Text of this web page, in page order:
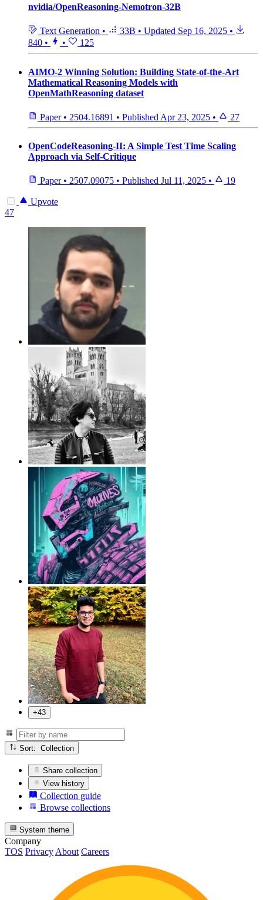
nvidia/OpenReasoning-Nemotron-32B
Text Generation • 33B • Updated Sep 16, 2025 •
840 • • 125
AIMO-2 Winning Solution: Building State-of-the-Art
Mathematical Reasoning Models with
OpenMathReasoning dataset
Paper • 2504.16891 • Published Apr 23, 2025 • 27
OpenCodeReasoning-II: A Simple Test Time Scaling
Approach via Self-Critique
Paper • 2507.09075 • Published Jul 11, 2025 • 19
Upvote
47
+43
Sort: Collection
Share collection
View history
Collection guide
Browse collections
System theme
Company
TOS Privacy About Careers